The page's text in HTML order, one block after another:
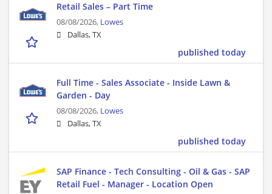
Retail Sales – Part Time
08/08/2026, Lowes
Dallas, TX
published today
Full Time - Sales Associate - Inside Lawn &
Garden - Day
08/08/2026, Lowes
Dallas, TX
published today
SAP Finance - Tech Consulting - Oil & Gas - SAP
Retail Fuel - Manager - Location Open